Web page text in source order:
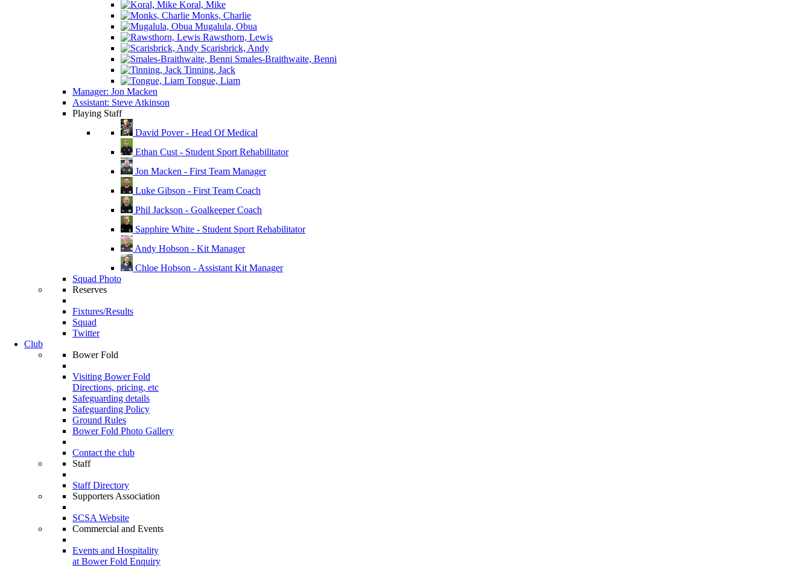
Koral, Mike
Monks, Charlie
Mugalula, Obua
Rawsthorn, Lewis
Scarisbrick, Andy
Smales-Braithwaite, Benni
Tinning, Jack
Tongue, Liam
Manager: Jon Macken
Assistant: Steve Atkinson
Playing Staff
David Pover - Head Of Medical
Ethan Cust - Student Sport Rehabilitator
Jon Macken - First Team Manager
Luke Gibson - First Team Coach
Phil Jackson - Goalkeeper Coach
Sapphire White - Student Sport Rehabilitator
Andy Hobson - Kit Manager
Chloe Hobson - Assistant Kit Manager
Squad Photo
Reserves
Fixtures/Results
Squad
Twitter
Club
Bower Fold
Visiting Bower Fold
Directions, pricing, etc
Safeguarding details
Safeguarding Policy
Ground Rules
Bower Fold Photo Gallery
Contact the club
Staff
Staff Directory
Supporters Association
SCSA Website
Commercial and Events
Events and Hospitality
at Bower Fold Enquiry